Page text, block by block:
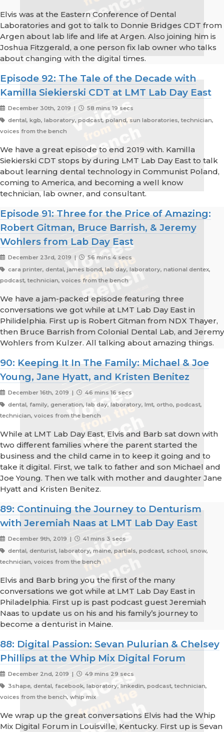
Elvis was at the Eastern Conference of Dental
Laboratories and got to talk to Donnie Bridges CDT from
Argen about lab life and life at Argen. Also joining him is
Joshua Fitzgerald, a one person fix lab owner who talks
about changing with the digital times.
Episode 92: The Tale of the Decade with
Kamilla Siekierski CDT at LMT Lab Day East
December 30th, 2019 |
58 mins 19 secs
dental, kgb, laboratory, podcast, poland, sun laboratories, technician,
voices from the bench
We have a great episode to end 2019 with. Kamilla
Siekierski CDT stops by during LMT Lab Day East to talk
about learning dental technology in Communist Poland,
coming to America, and becoming a well know
technician, lab owner, and consultant.
Episode 91: Three for the Price of Amazing:
Robert Gitman, Bruce Barrish, & Jeremy
Wohlers from Lab Day East
December 23rd, 2019 |
56 mins 4 secs
cara printer, dental, james bond, lab day, laboratory, national dentex,
podcast, technician, voices from the bench
We have a jam-packed episode featuring three
conversations we got while at LMT Lab Day East in
Philidelphia. First up is Robert Gitman from NDX Thayer,
then Bruce Barrish from Colonial Dental Lab, and Jeremy
Wohlers from Kulzer. All talking about amazing things.
90: Keeping It In The Family: Michael & Joe
Young, Jane Hyatt, and Kristen Benitez
December 16th, 2019 |
46 mins 16 secs
dental, family, generation, lab day, laboratory, lmt, ortho, podcast,
technician, voices from the bench
While at LMT Lab Day East, Elvis and Barb sat down with
two different families where the parent started the
business and the child came in to keep it going and to
take it digital. First, we talk to father and son Michael and
Joe Young. Then we talk with mother and daughter Jane
Hyatt and Kristen Benitez.
89: Continuing the Journey to Denturism
with Jeremiah Naas at LMT Lab Day East
December 9th, 2019 |
41 mins 3 secs
dental, denturist, laboratory, maine, partials, podcast, school, snow,
technician, voices from the bench
Elvis and Barb bring you the first of the many
conversations we got while at LMT Lab Day East in
Philadelphia. First up is past podcast guest Jeremiah
Naas to update us on his and his family’s journey to
become a denturist in Maine.
88: Digital Passion: Sevan Pulurian & Chelsey
Phillips at the Whip Mix Digital Forum
December 2nd, 2019 |
49 mins 29 secs
3shape, dental, facebook, laboratory, linkedin, podcast, technician,
voices from the bench, whip mix
We wrap up the great conversations Elvis had the Whip
Mix Digital Forum in Louisville, Kentucky. First up is Sevan